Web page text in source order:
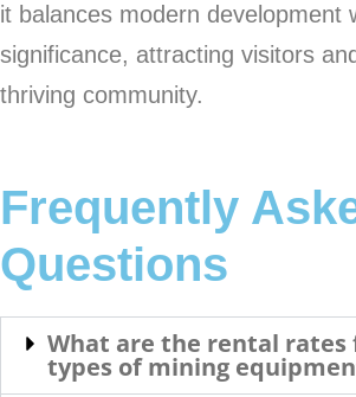
it balances modern development
significance, attracting visitors
thriving community.
Frequently
Questions
What are the rental
types of mining